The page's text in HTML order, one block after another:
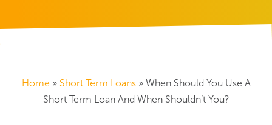
Home » Short Term Loans» When Should You Use A
Short Term Loan And When Shouldn’t You?